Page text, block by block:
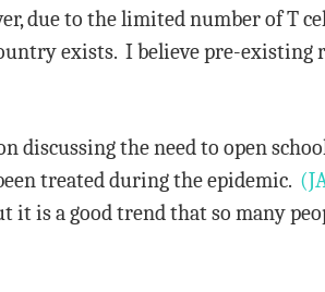
due to the limited number of T
exists. I believe pre-existing
discussing the need to open
treated during the epidemic.
it is a good trend that so many